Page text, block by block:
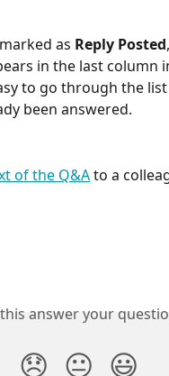
as Reply Posted
in the last column
to go through the
been answered.
of the Q&A to a
answer your
😞 😐 😃